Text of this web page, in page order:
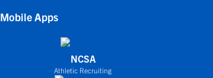
Mobile Apps
NCSA
Athletic Recruiting